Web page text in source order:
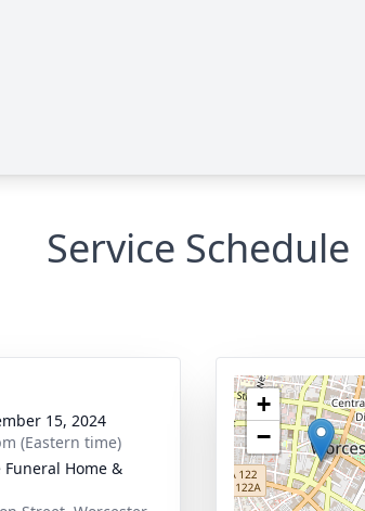
Service Schedule
15, 2024
(Eastern time)
Home &
+
−